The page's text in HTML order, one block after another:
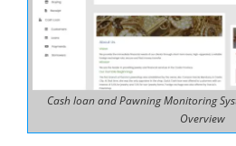
Cash loan and Pawning Monitoring
Overview